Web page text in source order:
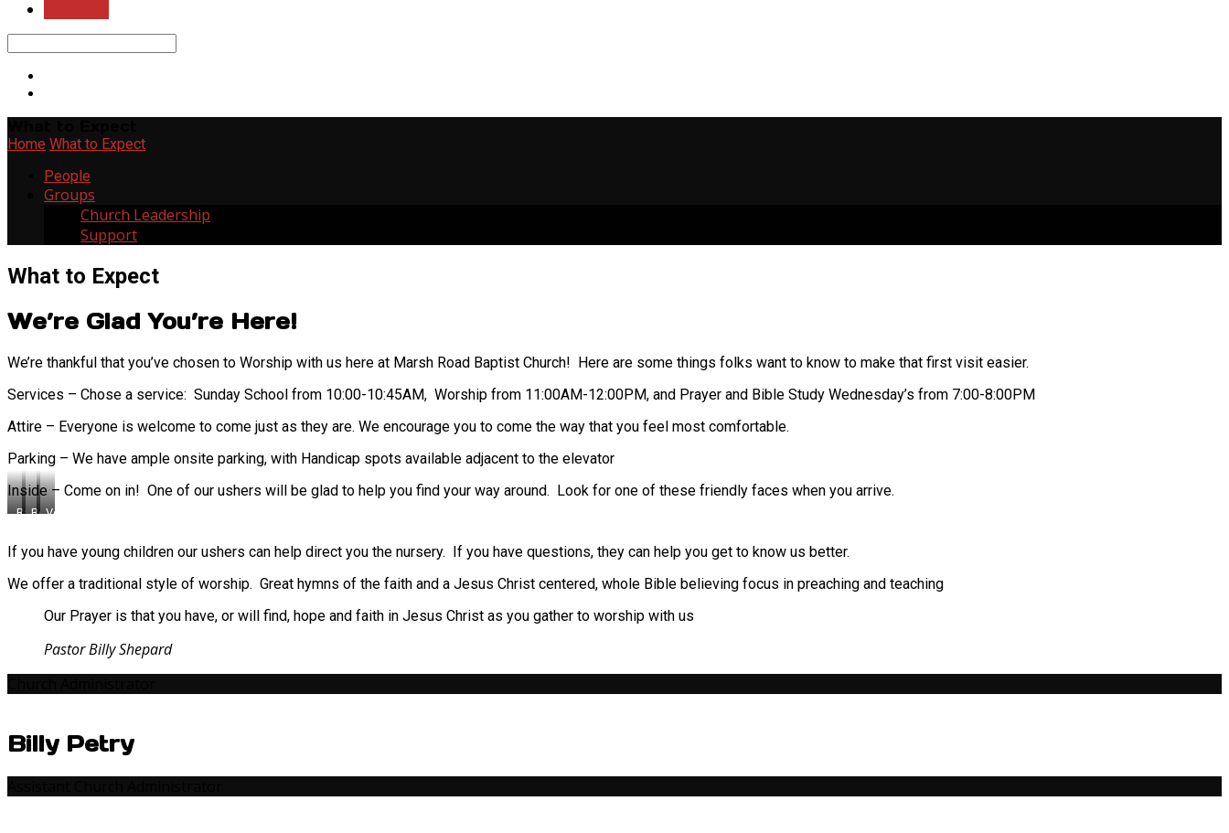
Home What to Expect
People
Groups
Church Leadership
Support
What to Expect
We’re Glad You’re Here!
We’re thankful that you’ve chosen to Worship with us here at Marsh Road Baptist Church! Here are some things folks want to know to make that first visit easier.
Services – Chose a service: Sunday School from 10:00-10:45AM, Worship from 11:00AM-12:00PM, and Prayer and Bible Study Wednesday’s from 7:00-8:00PM
Attire – Everyone is welcome to come just as they are. We encourage you to come the way that you feel most comfortable.
Parking – We have ample onsite parking, with Handicap spots available adjacent to the elevator
Inside – Come on in! One of our ushers will be glad to help you find your way around. Look for one of these friendly faces when you arrive.
Ray
Head
BobVernon
If you have young children our ushers can help direct you the nursery. If you have questions, they can help you get to know us better.
We offer a traditional style of worship. Great hymns of the faith and a Jesus Christ centered, whole Bible believing focus in preaching and teaching
Our Prayer is that you have, or will find, hope and faith in Jesus Christ as you gather to worship with us
Pastor Billy Shepard
Billy Petry